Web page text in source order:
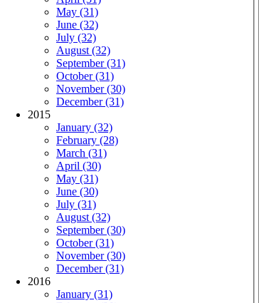
May (31)
June (32)
July (32)
August (32)
September (31)
October (31)
November (30)
December (31)
2015
January (32)
February (28)
March (31)
April (30)
May (31)
June (30)
July (31)
August (32)
September (30)
October (31)
November (30)
December (31)
2016
January (31)